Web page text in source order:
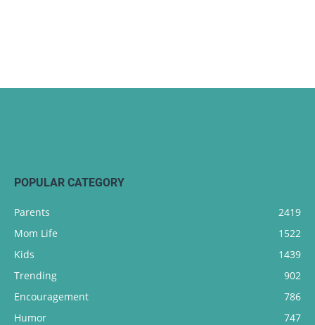
POPULAR CATEGORY
Parents
2419
Mom Life
1522
Kids
1439
Trending
902
Encouragement
786
Humor
747